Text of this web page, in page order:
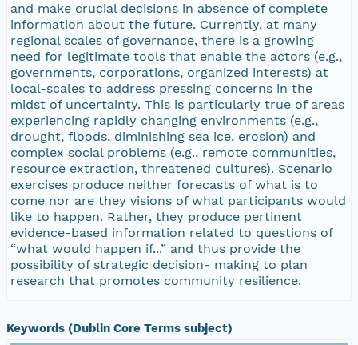
and make crucial decisions in absence of complete
information about the future. Currently, at many
regional scales of governance, there is a growing
need for legitimate tools that enable the actors (e.g.,
governments, corporations, organized interests) at
local-scales to address pressing concerns in the
midst of uncertainty. This is particularly true of areas
experiencing rapidly changing environments (e.g.,
drought, floods, diminishing sea ice, erosion) and
complex social problems (e.g., remote communities,
resource extraction, threatened cultures). Scenario
exercises produce neither forecasts of what is to
come nor are they visions of what participants would
like to happen. Rather, they produce pertinent
evidence-based information related to questions of
“what would happen if...” and thus provide the
possibility of strategic decision- making to plan
research that promotes community resilience.
Keywords (Dublin Core Terms subject)